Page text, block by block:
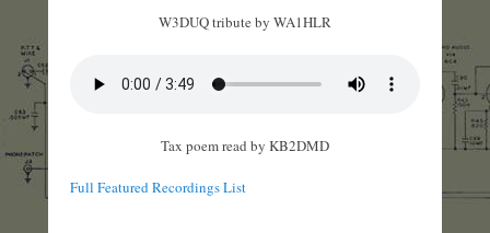
W3DUQ tribute by WA1HLR
Tax poem read by KB2DMD
Full Featured Recordings List